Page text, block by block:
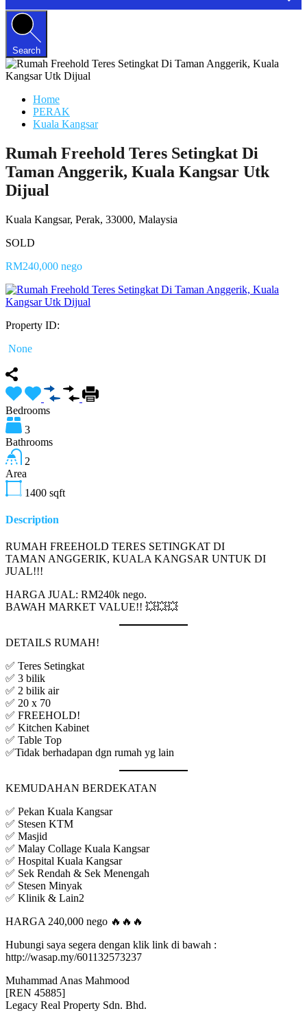
Search
Home
PERAK
Kuala Kangsar
Rumah Freehold Teres Setingkat Di
Taman Anggerik, Kuala Kangsar Utk
Dijual
Kuala Kangsar, Perak, 33000, Malaysia
SOLD
RM240,000 nego
Property ID:
None
Bedrooms
3
Bathrooms
2
Area
1400 sqft
Description
RUMAH FREEHOLD TERES SETINGKAT DI
TAMAN ANGGERIK, KUALA KANGSAR UNTUK DI
JUAL!!!
HARGA JUAL: RM240k nego.
BAWAH MARKET VALUE!! 💥💥💥
DETAILS RUMAH!
✅ Teres Setingkat
✅ 3 bilik
✅ 2 bilik air
✅ 20 x 70
✅ FREEHOLD!
✅ Kitchen Kabinet
✅ Table Top
✅Tidak berhadapan dgn rumah yg lain
KEMUDAHAN BERDEKATAN
✅ Pekan Kuala Kangsar
✅ Stesen KTM
✅ Masjid
✅ Malay Collage Kuala Kangsar
✅ Hospital Kuala Kangsar
✅ Sek Rendah & Sek Menengah
✅ Stesen Minyak
✅ Klinik & Lain2
HARGA 240,000 nego 🔥🔥🔥
Hubungi saya segera dengan klik link di bawah :
http://wasap.my/601132573237
Muhammad Anas Mahmood
[REN 45885]
Legacy Real Property Sdn. Bhd.